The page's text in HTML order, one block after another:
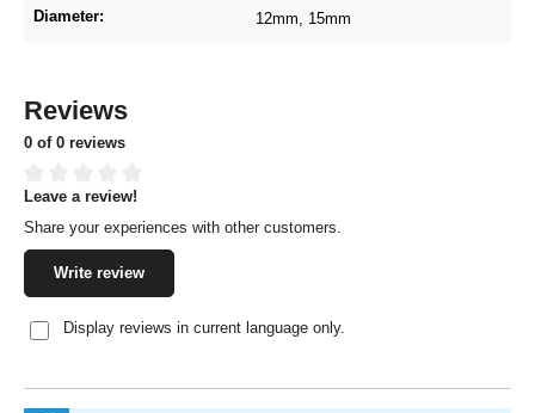
Diameter: 12mm, 15mm
Reviews
0 of 0 reviews
Average rating of 0 out of 5 stars
Leave a review!
Share your experiences with other customers.
Write review
Display reviews in current language only.